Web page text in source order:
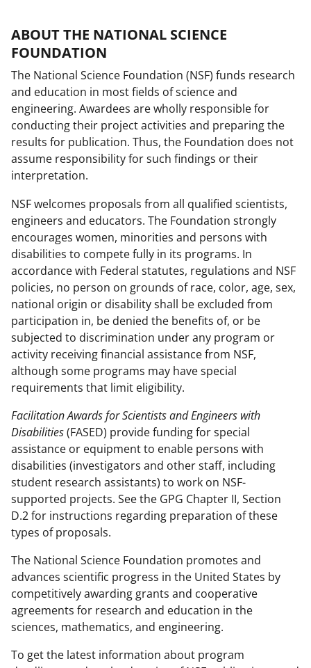
ABOUT THE NATIONAL SCIENCE
FOUNDATION
The National Science Foundation (NSF) funds research
and education in most fields of science and
engineering. Awardees are wholly responsible for
conducting their project activities and preparing the
results for publication. Thus, the Foundation does not
assume responsibility for such findings or their
interpretation.
NSF welcomes proposals from all qualified scientists,
engineers and educators. The Foundation strongly
encourages women, minorities and persons with
disabilities to compete fully in its programs. In
accordance with Federal statutes, regulations and NSF
policies, no person on grounds of race, color, age, sex,
national origin or disability shall be excluded from
participation in, be denied the benefits of, or be
subjected to discrimination under any program or
activity receiving financial assistance from NSF,
although some programs may have special
requirements that limit eligibility.
Facilitation Awards for Scientists and Engineers with
Disabilities(FASED) provide funding for special
assistance or equipment to enable persons with
disabilities (investigators and other staff, including
student research assistants) to work on NSF-
supported projects. See the GPG Chapter II, Section
D.2 for instructions regarding preparation of these
types of proposals.
The National Science Foundation promotes and
advances scientific progress in the United States by
competitively awarding grants and cooperative
agreements for research and education in the
sciences, mathematics, and engineering.
To get the latest information about program